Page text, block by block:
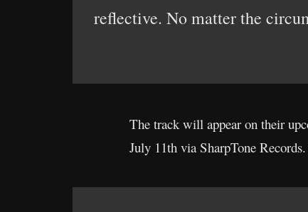
reflective. No matter the
The track will appear on their
July 11th via SharpTone